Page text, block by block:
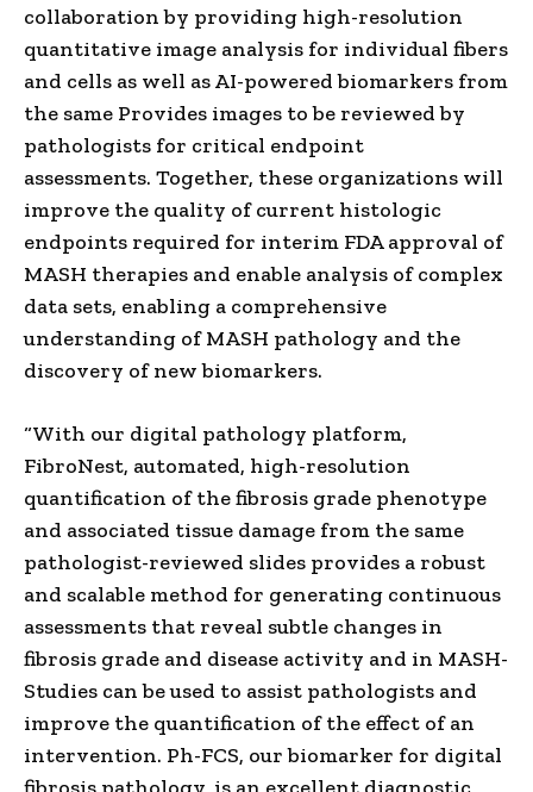
collaboration by providing high-resolution
quantitative image analysis for individual fibers
and cells as well as AI-powered biomarkers from
the same Provides images to be reviewed by
pathologists for critical endpoint
assessments. Together, these organizations will
improve the quality of current histologic
endpoints required for interim FDA approval of
MASH therapies and enable analysis of complex
data sets, enabling a comprehensive
understanding of MASH pathology and the
discovery of new biomarkers.
“With our digital pathology platform,
FibroNest, automated, high-resolution
quantification of the fibrosis grade phenotype
and associated tissue damage from the same
pathologist-reviewed slides provides a robust
and scalable method for generating continuous
assessments that reveal subtle changes in
fibrosis grade and disease activity and in MASH-
Studies can be used to assist pathologists and
improve the quantification of the effect of an
intervention. Ph-FCS, our biomarker for digital